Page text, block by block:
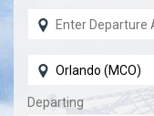
Departing